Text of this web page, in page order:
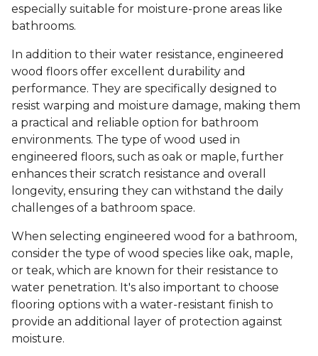
especially suitable for moisture-prone areas like
bathrooms.
In addition to their water resistance, engineered
wood floors offer excellent durability and
performance. They are specifically designed to
resist warping and moisture damage, making them
a practical and reliable option for bathroom
environments. The type of wood used in
engineered floors, such as oak or maple, further
enhances their scratch resistance and overall
longevity, ensuring they can withstand the daily
challenges of a bathroom space.
When selecting engineered wood for a bathroom,
consider the type of wood species like oak, maple,
or teak, which are known for their resistance to
water penetration. It's also important to choose
flooring options with a water-resistant finish to
provide an additional layer of protection against
moisture.